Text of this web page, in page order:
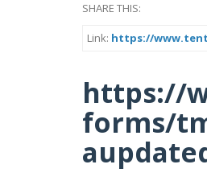
SHARE THIS:
Link: https://
https://
forms/